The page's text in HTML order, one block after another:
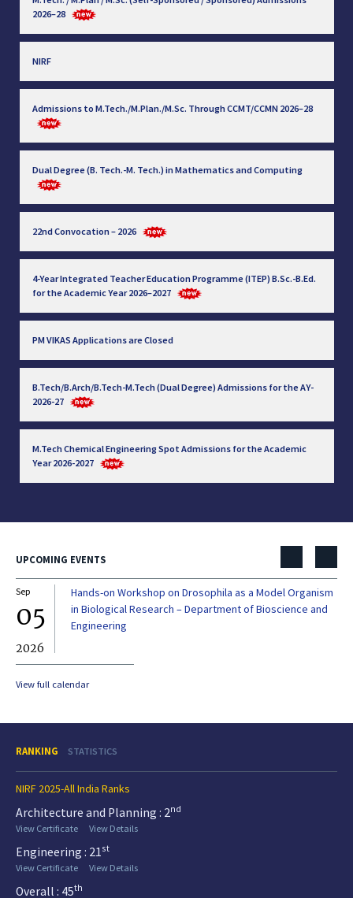
2026–28
NIRF
Admissions to M.Tech./M.Plan./M.Sc. Through CCMT/CCMN 2026–28
Dual Degree (B. Tech.-M. Tech.) in Mathematics and Computing
22nd Convocation – 2026
4-Year Integrated Teacher Education Programme (ITEP) B.Sc.-B.Ed.
for the Academic Year 2026–2027
PM VIKAS Applications are Closed
B.Tech/B.Arch/B.Tech-M.Tech (Dual Degree) Admissions for the AY-
2026-27
M.Tech Chemical Engineering Spot Admissions for the Academic
Year 2026-2027
UPCOMING EVENTS
Sep
05
2026
Hands-on Workshop on Drosophila as a Model Organism
in Biological Research – Department of Bioscience and
Engineering
View full calendar
RANKING STATISTICS
NIRF 2025-All India Ranks
Architecture and Planning : 2nd
View Certificate
View Details
Engineering : 21st
View Certificate
View Details
Overall : 45th